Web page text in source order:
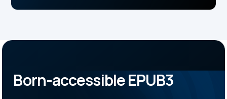
Born-accessible EPUB3